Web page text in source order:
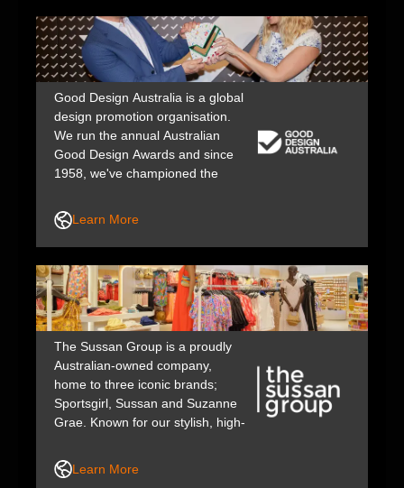
Good Design Australia is a global
design promotion organisation.
We run the annual Australian
Good Design Awards and since
1958, we've championed the
industry, government and public
life to help shape a better, safer
future.
Learn More
The Sussan Group is a proudly
Australian-owned company,
home to three iconic brands;
Sportsgirl, Sussan and Suzanne
Grae. Known for our stylish, high-
positive impact through strong
community care and purpose-
Learn More